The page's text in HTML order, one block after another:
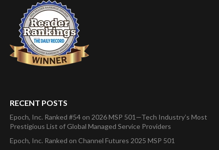
RECENT POSTS
Epoch, Inc. Ranked #54 on 2026 MSP 501—Tech Industry’s Most
Prestigious List of Global Managed Service Providers
Epoch, Inc. Ranked on Channel Futures 2025 MSP 501